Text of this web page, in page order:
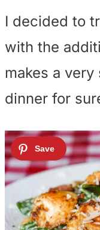
I decided to
with the
makes a
dinner for